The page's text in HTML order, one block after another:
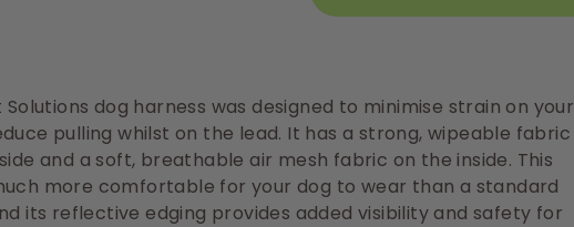
Solutions dog harness was designed to minimise strain on your
pulling whilst on the lead. It has a strong, wipeable fabric
and a soft, breathable air mesh fabric on the inside. This
more comfortable for your dog to wear than a standard
its reflective edging provides added visibility and safety for